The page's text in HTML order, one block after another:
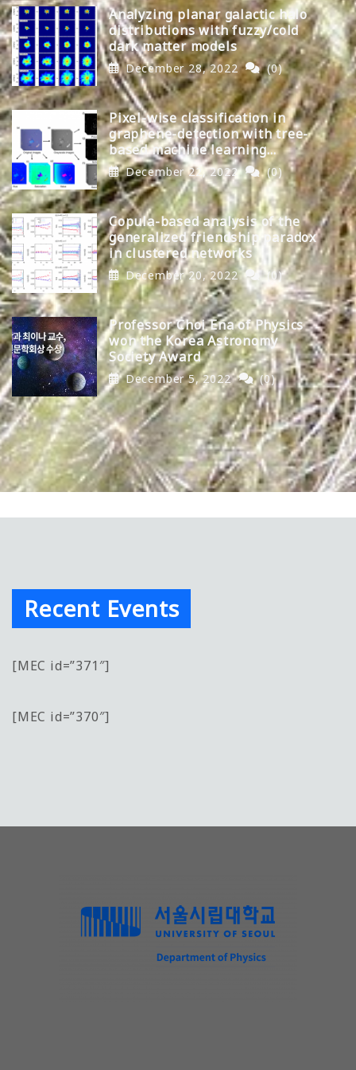
Analyzing planar galactic halo
distributions with fuzzy/cold
dark matter models
December 28, 2022 (0)
Pixel-wise classification in
graphene-detection with tree-
based machine learning
algorithms
December 22, 2022 (0)
Copula-based analysis of the
generalized friendship paradox
in clustered networks
December 20, 2022 (0)
Professor Choi Ena of Physics
won the Korea Astronomy
Society Award
December 5, 2022 (0)
Recent Events
[MEC id=”371″]
[MEC id=”370″]